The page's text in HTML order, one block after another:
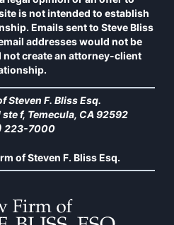
is not intended to establish
Emails sent to Steve Bliss
addresses would not be
create an attorney-client
Steven F. Bliss Esq.
f, Temecula, CA 92592
223-7000
of Steven F. Bliss Esq.